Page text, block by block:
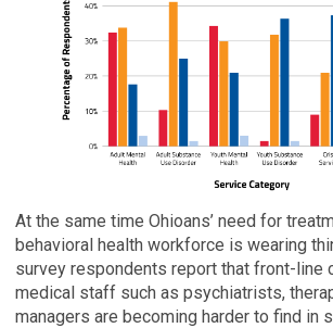
At the same time Ohioans’ need for
behavioral health workforce is wearing
survey respondents report that front-line
medical staff such as psychiatrists,
managers are becoming harder to find in